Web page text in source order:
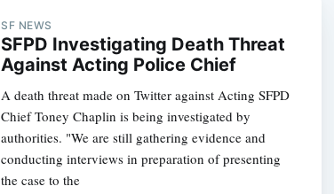
SF NEWS
SFPD Investigating Death Threat
Against Acting Police Chief
A death threat made on Twitter against Acting SFPD
Chief Toney Chaplin is being investigated by
authorities. "We are still gathering evidence and
conducting interviews in preparation of presenting
the case to the